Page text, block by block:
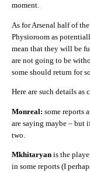
moment.
As for Arsenal half of
Physioroom as
mean that they will be
are not going to be
some should return for
Here are such details
Monreal: some reports
are saying maybe – but
two.
Mkhitaryan is the
in some reports (I